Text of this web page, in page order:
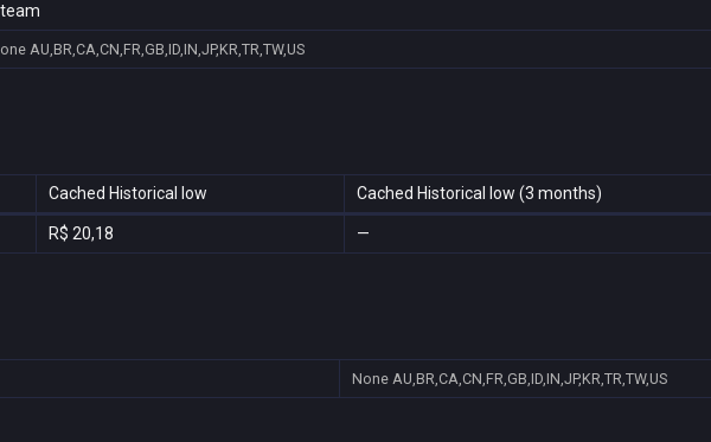
AU,BR,CA,CN,FR,GB,ID,IN,JP,KR,TR,TW,US
Cached Historical low Cached Historical low (3 months)
R$ 20,18 —
None AU,BR,CA,CN,FR,GB,ID,IN,JP,KR,TR,TW,US